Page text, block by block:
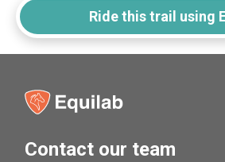
Ride this trail using
Contact our team